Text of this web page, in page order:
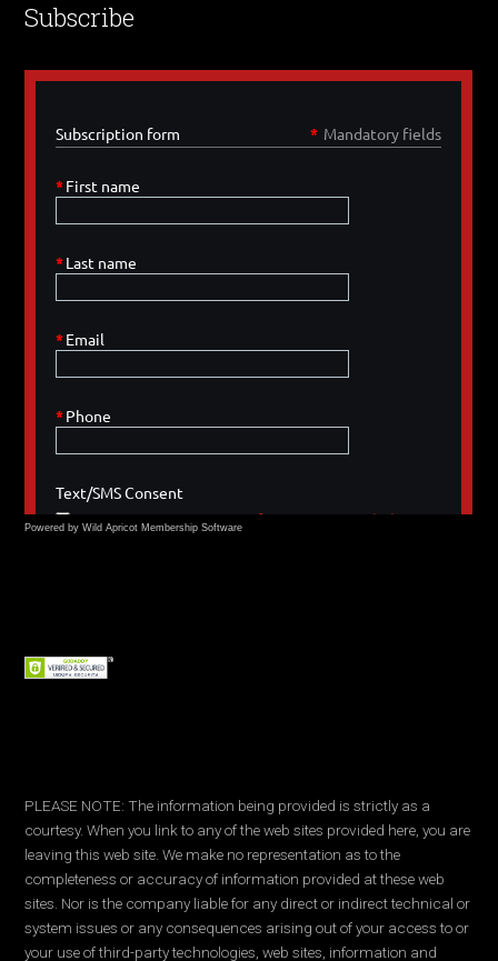
Subscribe
Powered by Wild Apricot Membership Software
PLEASE NOTE: The information being provided is strictly as a
courtesy. When you link to any of the web sites provided here, you are
leaving this web site. We make no representation as to the
completeness or accuracy of information provided at these web
sites. Nor is the company liable for any direct or indirect technical or
system issues or any consequences arising out of your access to or
your use of third-party technologies, web sites, information and